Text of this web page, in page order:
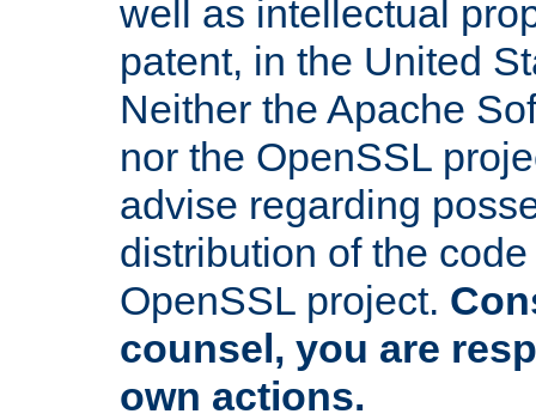
well as intellectual
patent, in the United
Neither the Apache
nor the OpenSSL
advise regarding
distribution of the
OpenSSL project.
counsel, you are
own actions.